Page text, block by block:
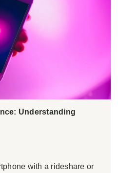
Understanding
with a rideshare or